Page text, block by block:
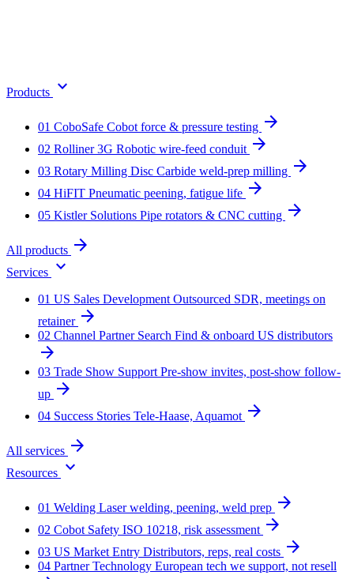
Products expand_more
01 CoboSafe Cobot force & pressure testing arrow_forward
02 Rolliner 3G Robotic wire-feed conduit arrow_forward
03 Rotary Milling Disc Carbide weld-prep milling arrow_forward
04 HiFIT Pneumatic peening, fatigue life arrow_forward
05 Kistler Solutions Pipe rotators & CNC cutting arrow_forward
All products arrow_forward
Services expand_more
01 US Sales Development Outsourced SDR, meetings on
retainer arrow_forward
02 Channel Partner Search Find & onboard US distributors
arrow_forward
03 Trade Show Support Pre-show invites, post-show follow-
up arrow_forward
04 Success Stories Tele-Haase, Aquamot arrow_forward
All services arrow_forward
Resources expand_more
01 Welding Laser welding, peening, weld prep arrow_forward
02 Cobot Safety ISO 10218, risk assessment arrow_forward
03 US Market Entry Distributors, reps, real costs arrow_forward
04 Partner Technology European tech we support, not resell